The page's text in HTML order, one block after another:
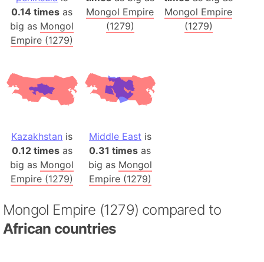
0.14 times as
big as Mongol
Empire (1279)
Mongol Empire
(1279)
Mongol Empire
(1279)
Kazakhstan is
0.12 timesas
big as Mongol
Empire (1279)
Middle East is
0.31 times as
big as Mongol
Empire (1279)
Mongol Empire (1279) compared to
African countries